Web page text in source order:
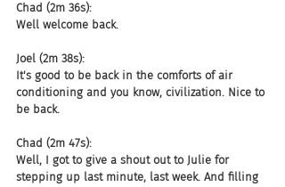
Chad (2m 36s):
Well welcome back.
Joel (2m 38s):
It's good to be back in the comforts of air
conditioning and you know, civilization. Nice to
be back.
Chad (2m 47s):
Well, I got to give a shout out to Julie for
stepping up last minute, last week. And filling